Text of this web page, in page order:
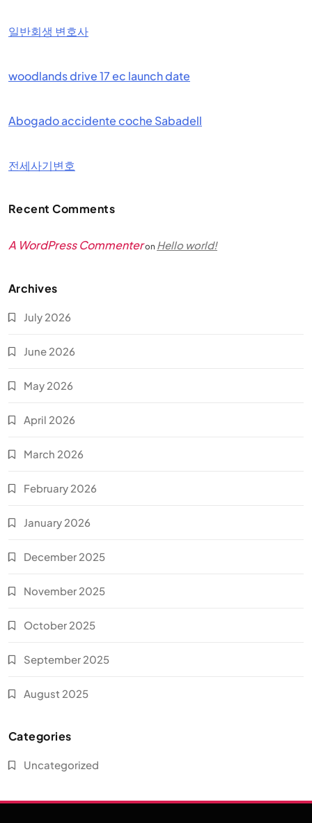
일반회생 변호사
woodlands drive 17 ec launch date
Abogado accidente coche Sabadell
전세사기변호
Recent Comments
A WordPress Commenteron Hello world!
Archives
July 2026
June 2026
May 2026
April 2026
March 2026
February 2026
January 2026
December 2025
November 2025
October 2025
September 2025
August 2025
Categories
Uncategorized